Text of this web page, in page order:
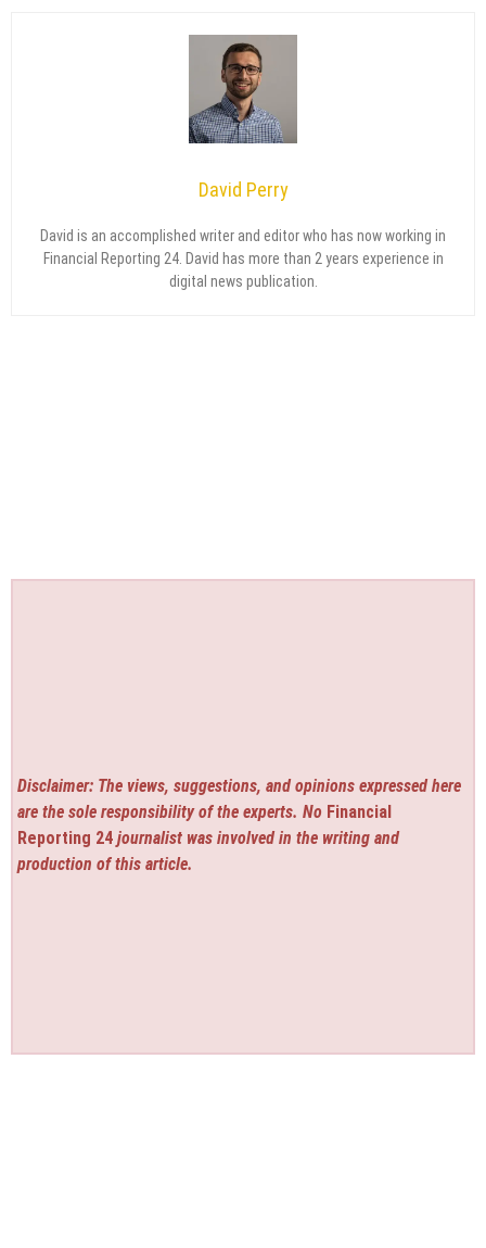
David Perry
David is an accomplished writer and editor who has now working in
Financial Reporting 24. David has more than 2 years experience in
digital news publication.
Disclaimer: The views, suggestions, and opinions expressed here
are the sole responsibility of the experts. No Financial
Reporting 24 journalist was involved in the writing and
production of this article.